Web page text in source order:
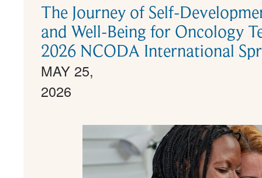
The Journey of Self-
and Well-Being for Oncology
2026 NCODA International
MAY 25,
2026